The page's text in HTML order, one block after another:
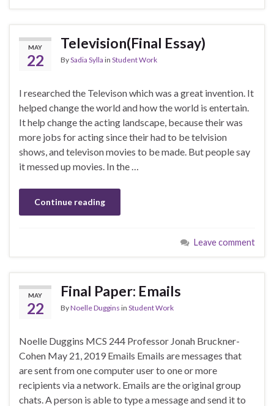
MAY
22
Television(Final Essay)
BySadia Sylla in Student Work
I researched the Televison which was a great invention. It
helped change the world and how the world is entertain.
It help change the acting landscape, because their was
more jobs for acting since their had to be telvision
shows, and televison movies to be made. But people say
it messed up movies. In the …
Continue reading
Leave comment
MAY
22
Final Paper: Emails
ByNoelle Duggins in Student Work
Noelle Duggins MCS 244 Professor Jonah Bruckner-
Cohen May 21, 2019 Emails Emails are messages that
are sent from one computer user to one or more
recipients via a network. Emails are the original group
chats. A person is able to type a message and send it to